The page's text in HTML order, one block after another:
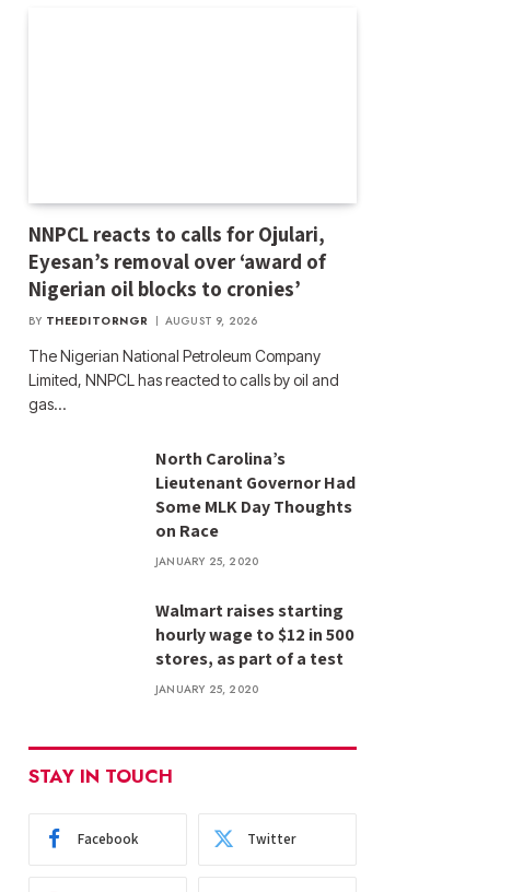
NNPCL reacts to calls for Ojulari,
Eyesan’s removal over ‘award of
Nigerian oil blocks to cronies’
BY THEEDITORNGR AUGUST 9, 2026
The Nigerian National Petroleum Company
Limited, NNPCL has reacted to calls by oil and
gas…
North Carolina’s
Lieutenant Governor Had
Some MLK Day Thoughts
on Race
JANUARY 25, 2020
Walmart raises starting
hourly wage to $12 in 500
stores, as part of a test
JANUARY 25, 2020
STAY IN TOUCH
Facebook Twitter